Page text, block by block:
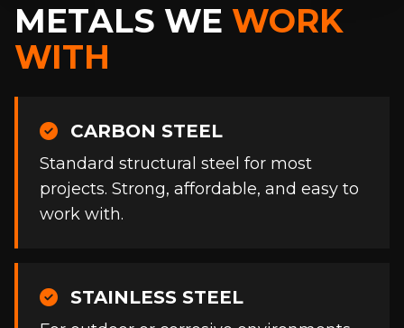
METALS WE WORK
WITH
CARBON STEEL
Standard structural steel for most
projects. Strong, affordable, and easy to
work with.
STAINLESS STEEL